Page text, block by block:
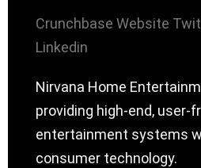
Crunchbase Website
Linkedin
Nirvana Home
providing high-end, user-
entertainment systems
consumer technology.